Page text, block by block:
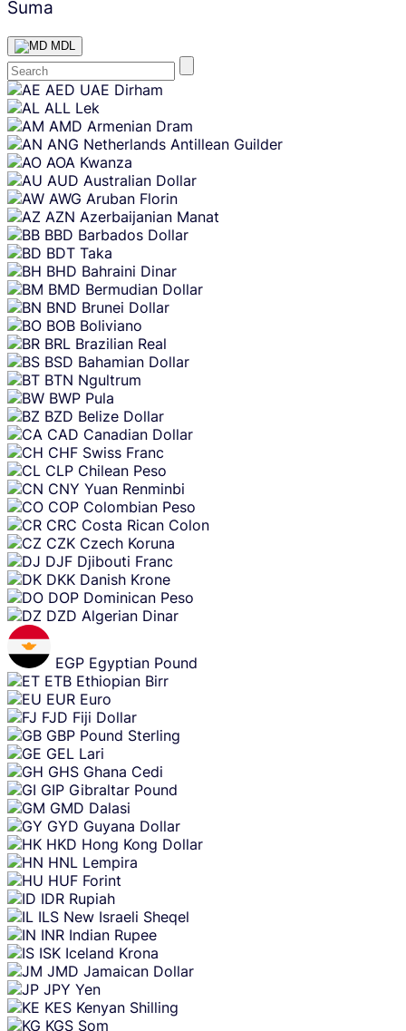
Suma
MDL
Skip
content
AED UAE Dirham
ALL Lek
AMD Armenian Dram
ANG Netherlands Antillean Guilder
AOA Kwanza
AUD Australian Dollar
AWG Aruban Florin
AZN Azerbaijanian Manat
BBD Barbados Dollar
BDT Taka
BHD Bahraini Dinar
BMD Bermudian Dollar
BND Brunei Dollar
BOB Boliviano
BRL Brazilian Real
BSD Bahamian Dollar
BTN Ngultrum
BWP Pula
BZD Belize Dollar
CAD Canadian Dollar
CHF Swiss Franc
CLP Chilean Peso
CNY Yuan Renminbi
COP Colombian Peso
CRC Costa Rican Colon
CZK Czech Koruna
DJF Djibouti Franc
DKK Danish Krone
DOP Dominican Peso
DZD Algerian Dinar
EGP Egyptian Pound
ETB Ethiopian Birr
EUR Euro
FJD Fiji Dollar
GBP Pound Sterling
GEL Lari
GHS Ghana Cedi
GIP Gibraltar Pound
GMD Dalasi
GYD Guyana Dollar
HKD Hong Kong Dollar
HNL Lempira
HUF Forint
IDR Rupiah
ILS New Israeli Sheqel
INR Indian Rupee
ISK Iceland Krona
JMD Jamaican Dollar
JPY Yen
KES Kenyan Shilling
KGS Som